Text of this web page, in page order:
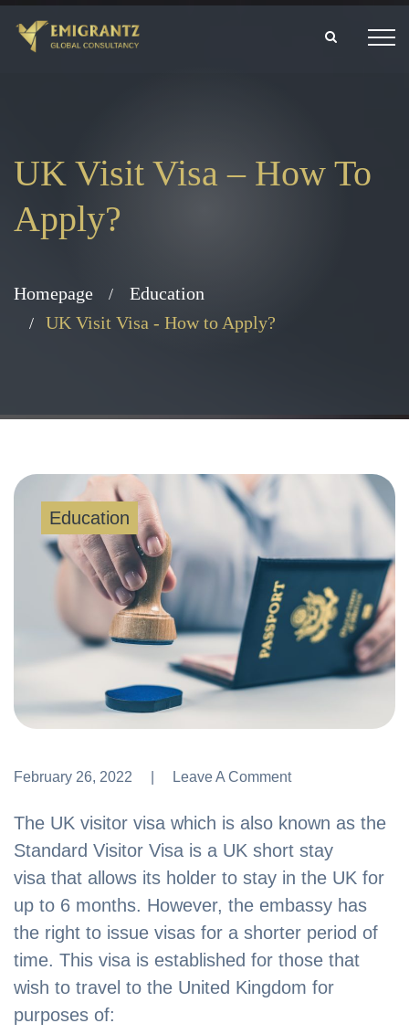
UK Visit Visa – How To
Apply?
Homepage
Education
UK Visit Visa - How to Apply?
Education
February 26, 2022 Leave A Comment
Leave A Comment
The UK visitor visa which is also known as the
Standard Visitor Visa is a UK short stay
visa that allows its holder to stay in the UK for
up to 6 months. However, the embassy has
the right to issue visas for a shorter period of
time. This visa is established for those that
wish to travel to the United Kingdom for
purposes of: